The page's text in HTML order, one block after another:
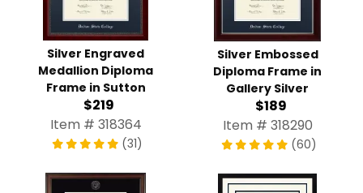
Silver Engraved
Medallion Diploma
Frame in Sutton
$219
Item # 318364
(31)
Silver Embossed
Diploma Frame in
Gallery Silver
$189
Item # 318290
(60)